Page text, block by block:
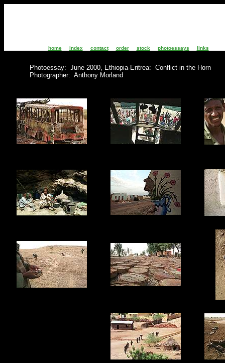
home index contact order stock photoessays links
Photoessay: June 2000, Ethiopia-Eritrea: Conflict in the Horn
Photographer: Anthony